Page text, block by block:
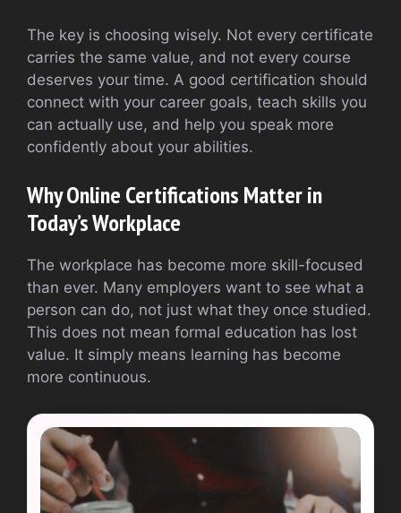
The key is choosing wisely. Not every certificate
carries the same value, and not every course
deserves your time. A good certification should
connect with your career goals, teach skills you
can actually use, and help you speak more
confidently about your abilities.
Why Online Certifications Matter in
Today’s Workplace
The workplace has become more skill-focused
than ever. Many employers want to see what a
person can do, not just what they once studied.
This does not mean formal education has lost
value. It simply means learning has become
more continuous.